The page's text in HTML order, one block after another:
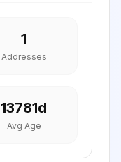
1
Addresses
13781d
Avg Age